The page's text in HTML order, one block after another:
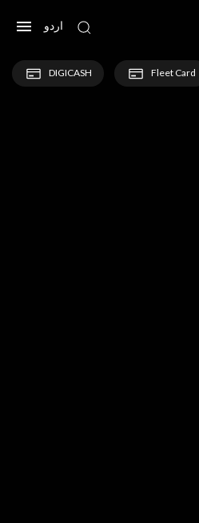
اردو
DIGICASH Fleet Card